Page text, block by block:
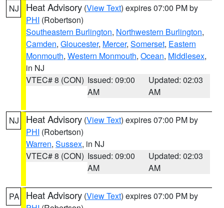
NJ Heat Advisory (View Text) expires 07:00 PM by
PHI (Robertson)
Southeastern Burlington, Northwestern Burlington,
Camden, Gloucester, Mercer, Somerset, Eastern
Monmouth, Western Monmouth, Ocean, Middlesex,
in NJ
VTEC# 8 (CON) Issued: 09:00
AM
Updated: 02:03
AM
NJ Heat Advisory (View Text) expires 07:00 PM by
PHI (Robertson)
Warren, Sussex, in NJ
VTEC# 8 (CON) Issued: 09:00
AM
Updated: 02:03
AM
PA Heat Advisory (View Text) expires 07:00 PM by